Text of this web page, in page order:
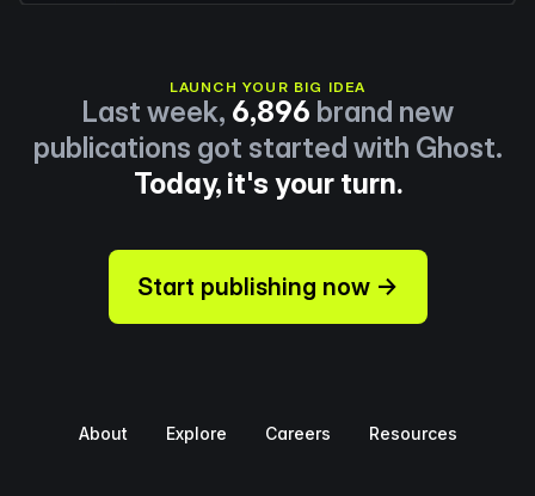
LAUNCH YOUR BIG IDEA
Last week, 6,896 brand new
publications got started with Ghost.
Today, it's your turn.
Start publishing now →
About Explore Careers Resources